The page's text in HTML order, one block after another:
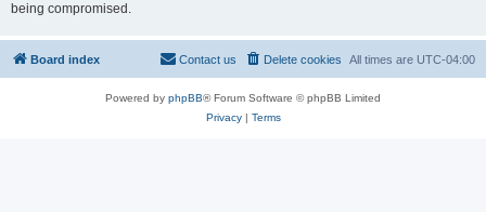
being compromised.
Board index All times are UTC-04:00
Delete cookies
Contact us
Powered by phpBB® Forum Software © phpBB Limited
Privacy| Terms